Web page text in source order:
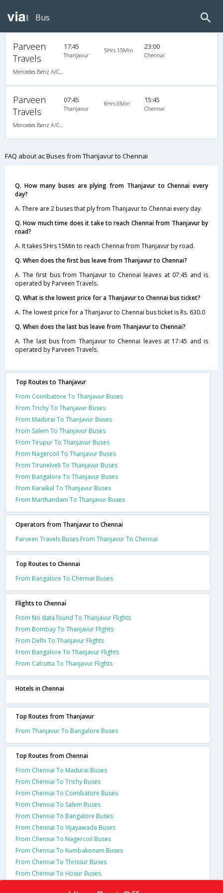
Bus
Parveen
Travels
Mercedes Benz A/C (2+2)
17:45
Thanjavur
5Hrs 15Min 23:00
Chennai
Parveen
Travels
Mercedes Benz A/C (2+2)
07:45
Thanjavur
8Hrs 0Min 15:45
Chennai
FAQ about ac Buses from Thanjavur to Chennai
Q. How many buses are plying from Thanjavur to Chennai every
day?
A. There are 2 buses that ply from Thanjavur to Chennai every day.
Q. How much time does it take to reach Chennai from Thanjavur by
road?
A. It takes 5Hrs 15Min to reach Chennai from Thanjavur by road.
Q. When does the first bus leave from Thanjavur to Chennai?
A. The first bus from Thanjavur to Chennai leaves at 07:45 and is
operated by Parveen Travels.
Q. What is the lowest price for a Thanjavur to Chennai bus ticket?
A. The lowest price for a Thanjavur to Chennai bus ticket is Rs. 630.0
Q. When does the last bus leave from Thanjavur to Chennai?
A. The last bus from Thanjavur to Chennai leaves at 17:45 and is
operated by Parveen Travels.
Top Routes to Thanjavur
From Coimbatore To Thanjavur Buses
From Trichy To Thanjavur Buses
From Madurai To Thanjavur Buses
From Salem To Thanjavur Buses
From Tirupur To Thanjavur Buses
From Nagercoil To Thanjavur Buses
From Tirunelveli To Thanjavur Buses
From Bangalore To Thanjavur Buses
From Karaikal To Thanjavur Buses
From Marthandam To Thanjavur Buses
Operators from Thanjavur to Chennai
Parveen Travels Buses From Thanjavur To Chennai
Top Routes to Chennai
From Bangalore To Chennai Buses
Flights to Chennai
From No data found To Thanjavur Flights
From Bombay To Thanjavur Flights
From Delhi To Thanjavur Flights
From Bangalore To Thanjavur Flights
From Calcutta To Thanjavur Flights
Hotels in Chennai
Top Routes from Thanjavur
From Thanjavur To Bangalore Buses
Top Routes from Chennai
From Chennai To Madurai Buses
From Chennai To Trichy Buses
From Chennai To Coimbatore Buses
From Chennai To Salem Buses
From Chennai To Bangalore Buses
From Chennai To Vijayawada Buses
From Chennai To Nagercoil Buses
From Chennai To Kumbakonam Buses
From Chennai To Thrissur Buses
From Chennai To Hosur Buses